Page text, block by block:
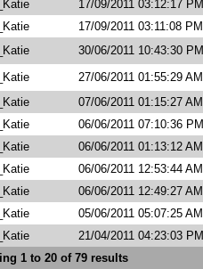
1 to 20 of 79 results
17/09/2011 03:12:17 PM
17/09/2011 03:11:08 PM
30/06/2011 10:43:30 PM
27/06/2011 01:55:29 AM
07/06/2011 01:15:27 AM
06/06/2011 07:10:36 PM
06/06/2011 01:13:12 AM
06/06/2011 12:53:44 AM
06/06/2011 12:49:27 AM
05/06/2011 05:07:25 AM
21/04/2011 04:23:03 PM